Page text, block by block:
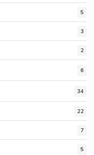
5
3
2
6
34
22
7
5